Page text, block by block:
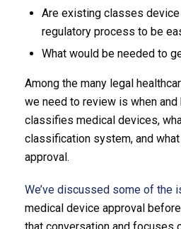
Are existing classes
regulatory process to be
What would be needed to
Among the many legal
we need to review is when and
classifies medical devices,
classification system, and
approval.
We’ve discussed some of the
medical device approval